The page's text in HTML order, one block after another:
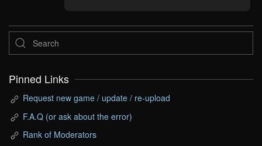
Pinned Links
Request new game / update / re-upload
F.A.Q (or ask about the error)
Rank of Moderators